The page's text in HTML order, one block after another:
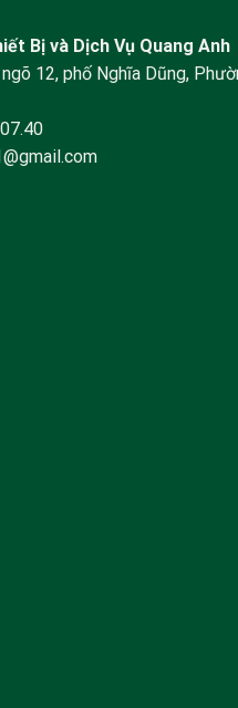
Bị và Dịch Vụ Quang Anh
12, phố Nghĩa Dũng,